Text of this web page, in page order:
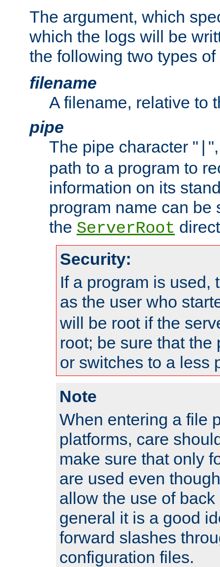
The argument, which
which the logs will be
the following two types
filename
A filename, relative to
pipe
The pipe character "
path to a program to
information on its
program name can be
the ServerRoot
Security:
If a program is used,
as the user who
will be root if the
root; be sure that the
or switches to a less
Note
When entering a file
platforms, care
make sure that only
are used even
allow the use of
general it is a good
forward slashes
configuration files.